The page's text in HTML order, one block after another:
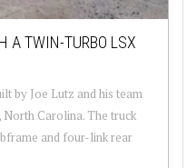
A TWIN-TURBO LSX
by Joe Lutz and his team
North Carolina. The truck
and four-link rear